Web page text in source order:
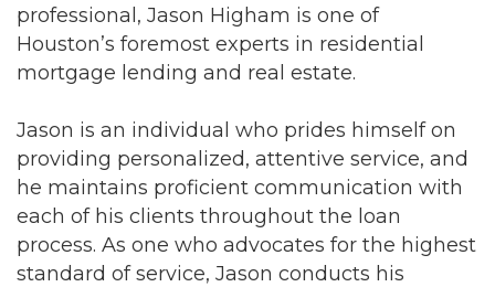
professional, Jason Higham is one of
Houston’s foremost experts in residential
mortgage lending and real estate.
Jason is an individual who prides himself on
providing personalized, attentive service, and
he maintains proficient communication with
each of his clients throughout the loan
process. As one who advocates for the highest
standard of service, Jason conducts his